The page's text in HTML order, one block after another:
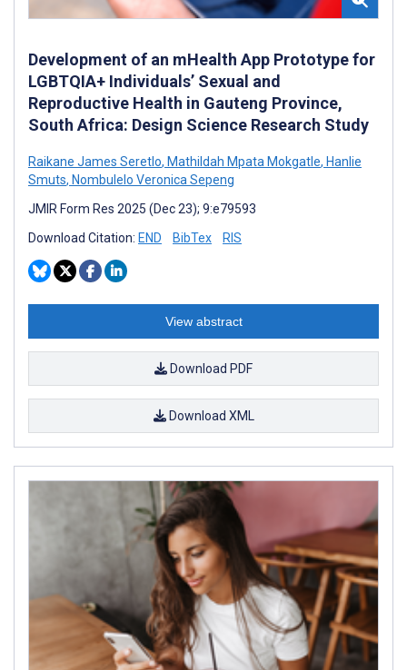
Development of an mHealth App Prototype for
LGBTQIA+ Individuals’ Sexual and
Reproductive Health in Gauteng Province,
South Africa: Design Science Research Study
Raikane James Seretlo, Mathildah Mpata Mokgatle, Hanlie
Smuts, Nombulelo Veronica Sepeng
JMIR Form Res 2025 (Dec 23); 9:e79593
Download Citation: END BibTex RIS
View abstract
Download PDF
Download XML